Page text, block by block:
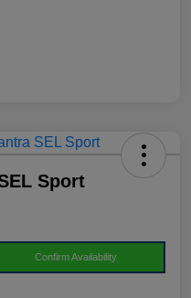
Sport
Confirm Availability